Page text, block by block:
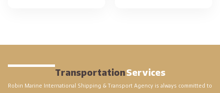
TransportationServices
Robin Marine International Shipping & Transport Agency is always committed to